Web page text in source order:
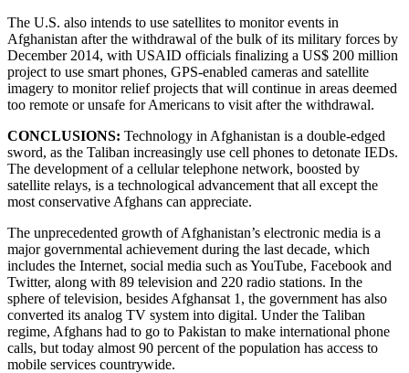
The U.S. also intends to use satellites to monitor events in
Afghanistan after the withdrawal of the bulk of its military forces by
December 2014, with USAID officials finalizing a US$ 200 million
project to use smart phones, GPS-enabled cameras and satellite
imagery to monitor relief projects that will continue in areas deemed
too remote or unsafe for Americans to visit after the withdrawal.
CONCLUSIONS: Technology in Afghanistan is a double-edged
sword, as the Taliban increasingly use cell phones to detonate IEDs.
The development of a cellular telephone network, boosted by
satellite relays, is a technological advancement that all except the
most conservative Afghans can appreciate.
The unprecedented growth of Afghanistan’s electronic media is a
major governmental achievement during the last decade, which
includes the Internet, social media such as YouTube, Facebook and
Twitter, along with 89 television and 220 radio stations. In the
sphere of television, besides Afghansat 1, the government has also
converted its analog TV system into digital. Under the Taliban
regime, Afghans had to go to Pakistan to make international phone
calls, but today almost 90 percent of the population has access to
mobile services countrywide.